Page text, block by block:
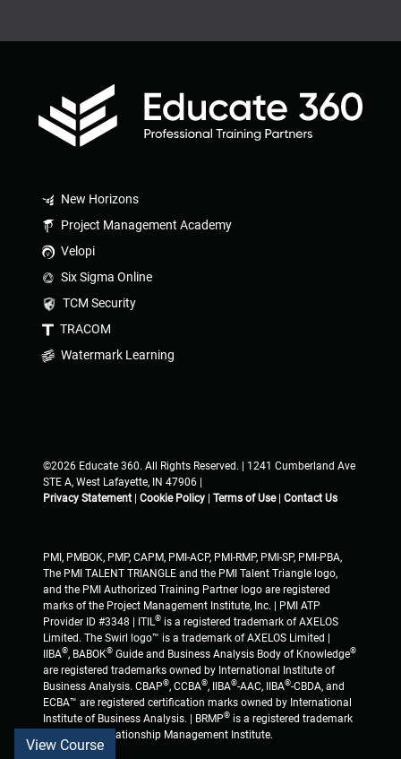
View Course
New Horizons
Project Management Academy
Velopi
Six Sigma Online
TCM Security
TRACOM
Watermark Learning
©2026 Educate 360. All Rights Reserved. | 1241 Cumberland Ave
STE A, West Lafayette, IN 47906 |
Privacy Statement | Cookie Policy | Terms of Use| Contact Us
PMI, PMBOK, PMP, CAPM, PMI-ACP, PMI-RMP, PMI-SP, PMI-PBA,
The PMI TALENT TRIANGLE and the PMI Talent Triangle logo,
and the PMI Authorized Training Partner logo are registered
marks of the Project Management Institute, Inc. | PMI ATP
Provider ID #3348 | ITIL® is a registered trademark of AXELOS
Limited. The Swirl logo™ is a trademark of AXELOS Limited |
IIBA®, BABOK® Guide and Business Analysis Body of Knowledge®
are registered trademarks owned by International Institute of
Business Analysis. CBAP®, CCBA®, IIBA®-AAC, IIBA®-CBDA, and
ECBA™ are registered certification marks owned by International
Institute of Business Analysis. | BRMP® is a registered trademark
of Business Relationship Management Institute.